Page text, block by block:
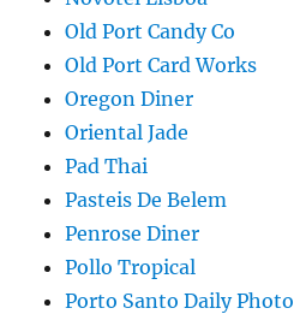
Old Port Candy Co
Old Port Card Works
Oregon Diner
Oriental Jade
Pad Thai
Pasteis De Belem
Penrose Diner
Pollo Tropical
Porto Santo Daily Photo